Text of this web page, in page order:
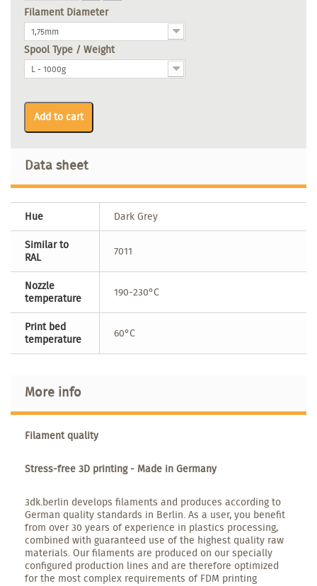
Filament Diameter
1,75mm
Spool Type / Weight
L - 1000g
Add to cart
Data sheet
Hue
Dark Grey
Similar to
RAL
7011
Nozzle
temperature
190-230°C
Print bed
temperature
60°C
More info
Filament quality
Stress-free 3D printing - Made in Germany
3dk.berlin develops filaments and produces according to
German quality standards in Berlin. As a user, you benefit
from over 30 years of experience in plastics processing,
combined with guaranteed use of the highest quality raw
materials. Our filaments are produced on our specially
configured production lines and are therefore optimized
for the most complex requirements of FDM printing